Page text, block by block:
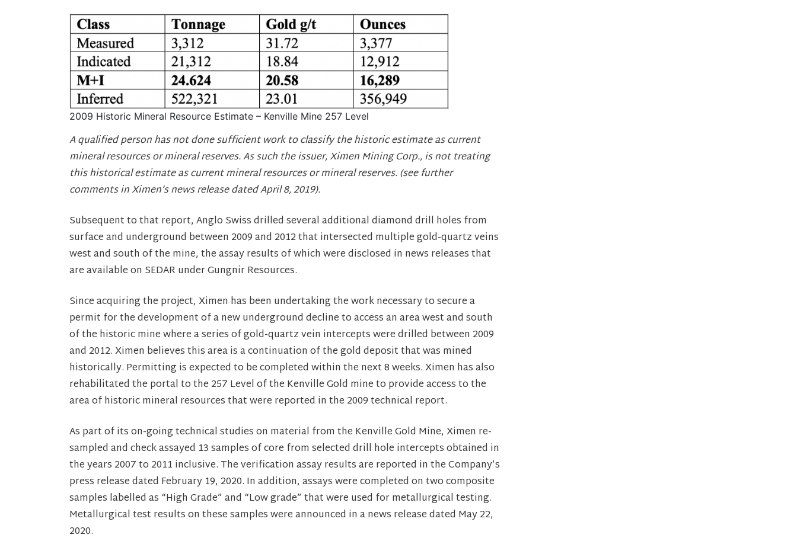
2009 Historic Mineral Resource Estimate – Kenville Mine 257 Level
A qualified person has not done sufficient work to classify the historic estimate as current
mineral resources or mineral reserves. As such the issuer, Ximen Mining Corp., is not treating
this historical estimate as current mineral resources or mineral reserves. (see further
comments in Ximen’s news release dated April 8, 2019).
Subsequent to that report, Anglo Swiss drilled several additional diamond drill holes from
surface and underground between 2009 and 2012 that intersected multiple gold-quartz veins
west and south of the mine, the assay results of which were disclosed in news releases that
are available on SEDAR under Gungnir Resources.
Since acquiring the project, Ximen has been undertaking the work necessary to secure a
permit for the development of a new underground decline to access an area west and south
of the historic mine where a series of gold-quartz vein intercepts were drilled between 2009
and 2012. Ximen believes this area is a continuation of the gold deposit that was mined
historically. Permitting is expected to be completed within the next 8 weeks. Ximen has also
rehabilitated the portal to the 257 Level of the Kenville Gold mine to provide access to the
area of historic mineral resources that were reported in the 2009 technical report.
As part of its on-going technical studies on material from the Kenville Gold Mine, Ximen re-
sampled and check assayed 13 samples of core from selected drill hole intercepts obtained in
the years 2007 to 2011 inclusive. The verification assay results are reported in the Company’s
press release dated February 19, 2020. In addition, assays were completed on two composite
samples labelled as “High Grade” and “Low grade” that were used for metallurgical testing.
Metallurgical test results on these samples were announced in a news release dated May 22,
2020.